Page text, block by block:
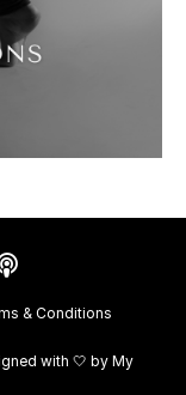
& Conditions
with 🤍 by My